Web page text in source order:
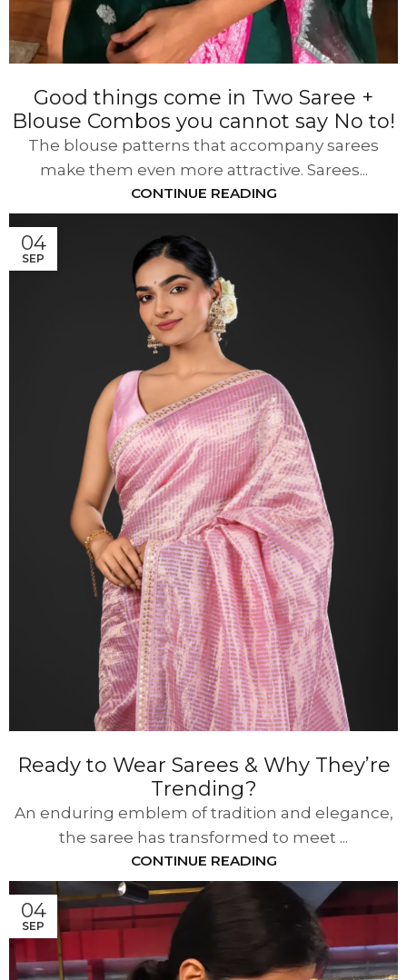
Good things come in Two Saree +
Blouse Combos you cannot say No to!
The blouse patterns that accompany sarees
make them even more attractive. Sarees...
CONTINUE READING
04
SEP
Ready to Wear Sarees & Why They’re
Trending?
An enduring emblem of tradition and elegance,
the saree has transformed to meet ...
CONTINUE READING
04
SEP